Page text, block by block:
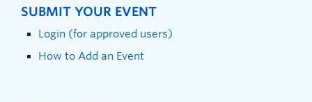
SUBMIT YOUR EVENT
Login (for approved users)
How to Add an Event